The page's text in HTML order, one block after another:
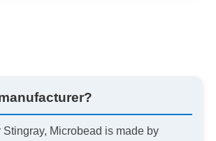
Stingray, Microbead is made by